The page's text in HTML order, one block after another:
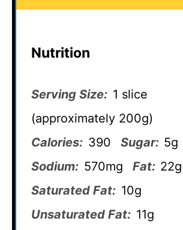
Nutrition
Serving Size: 1 slice
(approximately 200g)
Calories: 390 Sugar: 5g
Sodium: 570mg Fat: 22g
Saturated Fat: 10g
Unsaturated Fat: 11g